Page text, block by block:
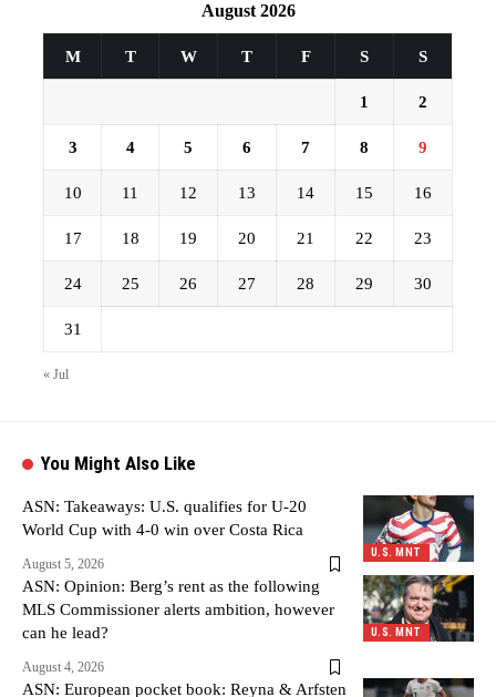
August 2026
M T W T F S S
1 2
3 4 5 6 7 8 9
10 11 12 13 14 15 16
17 18 19 20 21 22 23
24 25 26 27 28 29 30
31
« Jul
You Might Also Like
U.S. MNT
ASN: Takeaways: U.S. qualifies for U-20
World Cup with 4-0 win over Costa Rica
August 5, 2026
U.S. MNT
ASN: Opinion: Berg’s rent as the following
MLS Commissioner alerts ambition, however
can he lead?
August 4, 2026
ASN: European pocket book: Reyna & Arfsten